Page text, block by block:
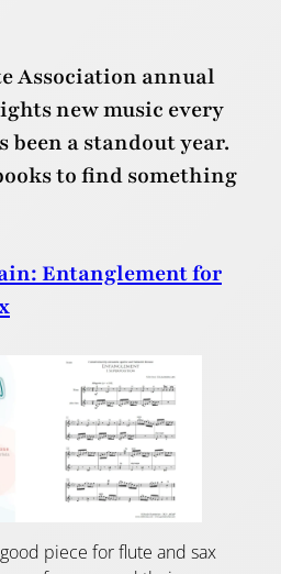
Association annual
new music every
been a standout year.
to find something
Entanglement for
piece for flute and sax